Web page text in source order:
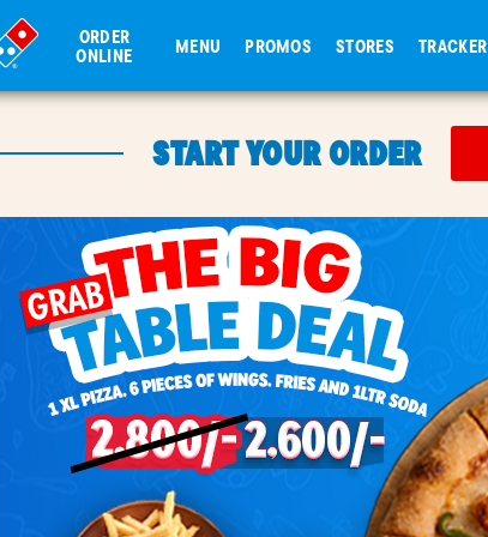
ORDER
ONLINE
MENU PROMOS STORES TRACKER
START YOUR ORDER